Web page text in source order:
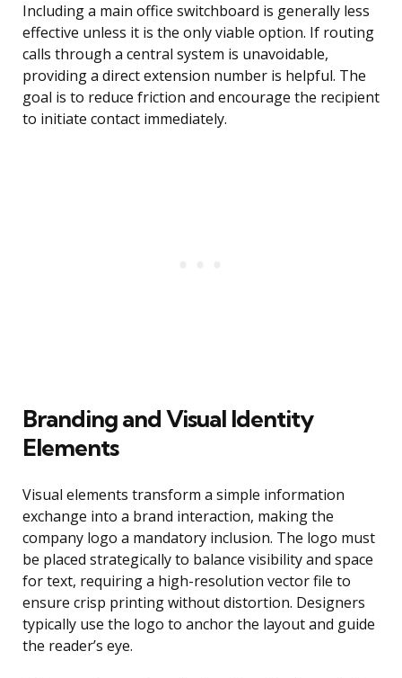
Including a main office switchboard is generally less
effective unless it is the only viable option. If routing
calls through a central system is unavoidable,
providing a direct extension number is helpful. The
goal is to reduce friction and encourage the recipient
to initiate contact immediately.
Branding and Visual Identity
Elements
Visual elements transform a simple information
exchange into a brand interaction, making the
company logo a mandatory inclusion. The logo must
be placed strategically to balance visibility and space
for text, requiring a high-resolution vector file to
ensure crisp printing without distortion. Designers
typically use the logo to anchor the layout and guide
the reader’s eye.